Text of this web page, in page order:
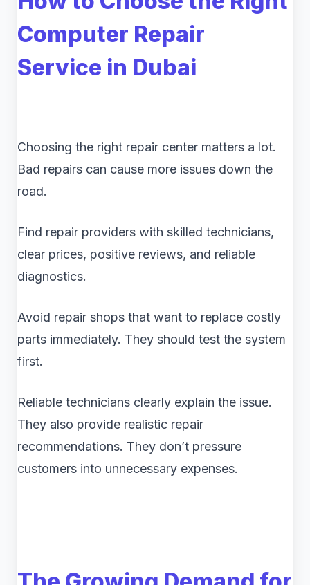
Computer Repair
Service in Dubai
Choosing the right repair center matters a lot.
Bad repairs can cause more issues down the
road.
Find repair providers with skilled technicians,
clear prices, positive reviews, and reliable
diagnostics.
Avoid repair shops that want to replace costly
parts immediately. They should test the system
first.
Reliable technicians clearly explain the issue.
They also provide realistic repair
recommendations. They don’t pressure
customers into unnecessary expenses.